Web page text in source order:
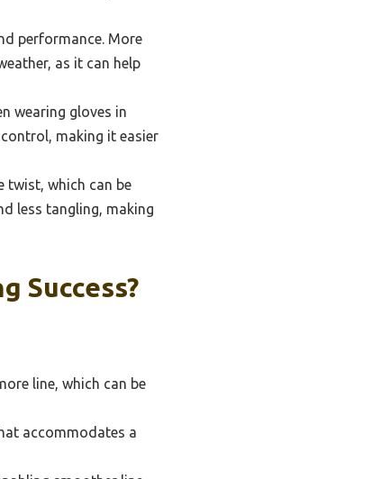
performance. More
as it can help
wearing gloves in
making it easier
twist, which can be
less tangling, making
Success?
line, which can be
accommodates a